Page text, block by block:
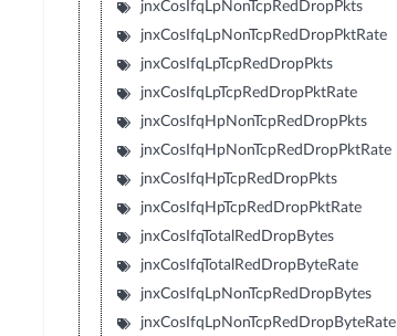
jnxCosIfqLpNonTcpRedDropPkts
jnxCosIfqLpNonTcpRedDropPktRate
jnxCosIfqLpTcpRedDropPkts
jnxCosIfqLpTcpRedDropPktRate
jnxCosIfqHpNonTcpRedDropPkts
jnxCosIfqHpNonTcpRedDropPktRate
jnxCosIfqHpTcpRedDropPkts
jnxCosIfqHpTcpRedDropPktRate
jnxCosIfqTotalRedDropBytes
jnxCosIfqTotalRedDropByteRate
jnxCosIfqLpNonTcpRedDropBytes
jnxCosIfqLpNonTcpRedDropByteRate